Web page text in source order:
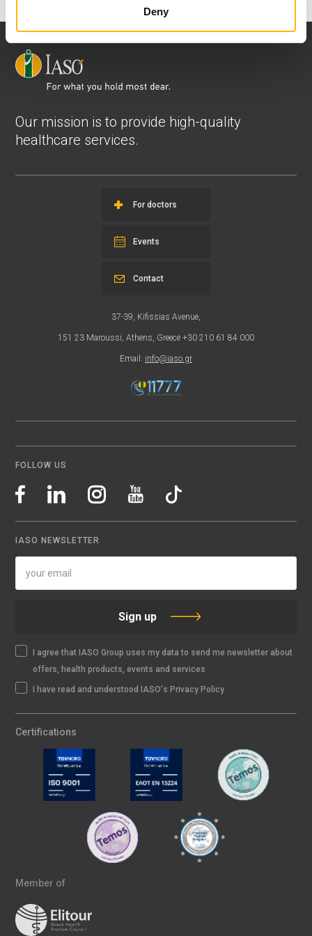
Deny
Our mission is to provide high-quality
healthcare services.
For doctors
Events
37-39, Kifissias Avenue,
151 23 Maroussi, Athens, Greece +30 210 61 84 000
Email: info@iaso.gr
Contact
FOLLOW US
IASO NEWSLETTER
Sign up
I agree that IASO Group uses my data to send me newsletter about
offers, health products, events and services
I have read and understood IASO's Privacy Policy
Certifications
Member of